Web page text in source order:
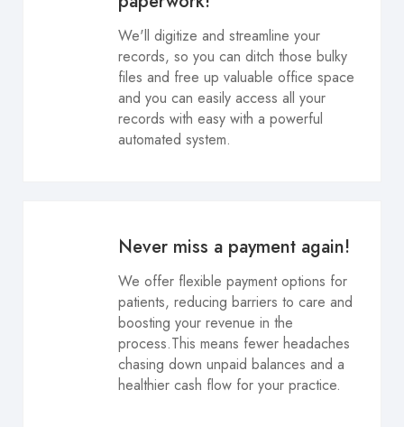
We'll digitize and streamline your
records, so you can ditch those bulky
files and free up valuable office space
and you can easily access all your
records with easy with a powerful
automated system.
Never miss a payment again!
We offer flexible payment options for
patients, reducing barriers to care and
boosting your revenue in the
process.This means fewer headaches
chasing down unpaid balances and a
healthier cash flow for your practice.